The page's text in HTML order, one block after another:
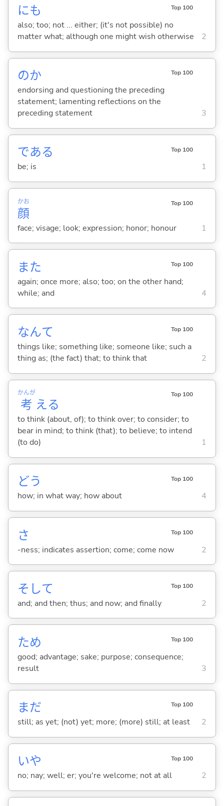
にも Top 100
also; too; not ... either; (it's not possible) no
matter what; although one might wish otherwise
2
のか Top 100
endorsing and questioning the preceding
statement; lamenting reflections on the
preceding statement
3
である Top 100
be; is 1
顔
かお Top 100
face; visage; look; expression; honor; honour 1
また Top 100
again; once more; also; too; on the other hand;
while; and
4
なんて Top 100
things like; something like; someone like; such a
thing as; (the fact) that; to think that
2
考
かんが
える
Top 100
to think (about, of); to think over; to consider; to
bear in mind; to think (that); to believe; to intend
(to do)
1
どう Top 100
how; in what way; how about 4
さ Top 100
-ness; indicates assertion; come; come now 2
そして Top 100
and; and then; thus; and now; and finally 2
ため Top 100
good; advantage; sake; purpose; consequence;
result
3
まだ Top 100
still; as yet; (not) yet; more; (more) still; at least 2
いや Top 100
no; nay; well; er; you're welcome; not at all 2